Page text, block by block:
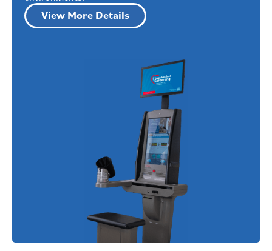
View More Details